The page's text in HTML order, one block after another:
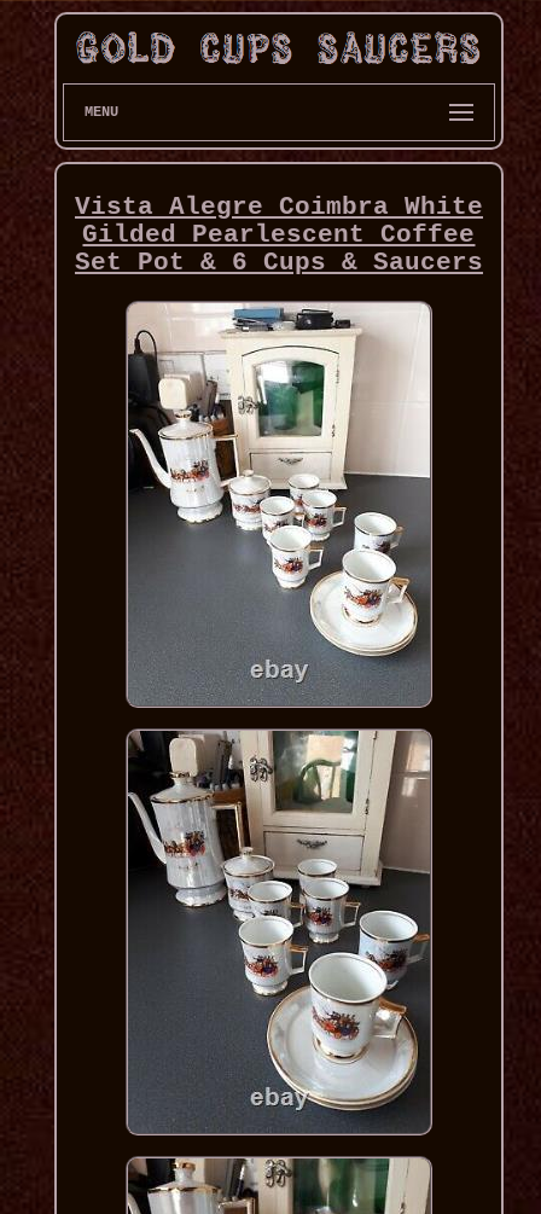
MENU
Vista Alegre Coimbra White
Gilded Pearlescent Coffee
Set Pot & 6 Cups & Saucers